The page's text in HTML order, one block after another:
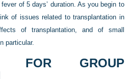
of 5 days’ duration. As you begin to
of issues related to transplantation in
of transplantation, and of small
particular.
FOR GROUP